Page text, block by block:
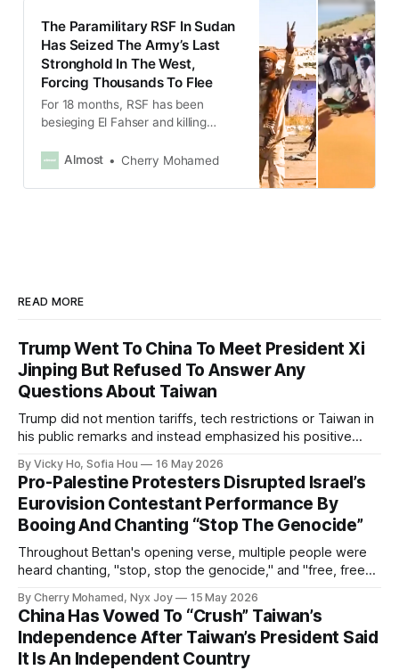
The Paramilitary RSF In Sudan
Has Seized The Army’s Last
Stronghold In The West,
Forcing Thousands To Flee
For 18 months, RSF has been
besieging El Fahser and killing
Almost
Cherry Mohamed
READ MORE
Trump Went To China To Meet President Xi
Jinping But Refused To Answer Any
Questions About Taiwan
Trump did not mention tariffs, tech restrictions or Taiwan in
his public remarks and instead emphasized his positive
By Vicky Ho, Sofia Hou 16 May 2026
Pro-Palestine Protesters Disrupted Israel’s
Eurovision Contestant Performance By
Booing And Chanting “Stop The Genocide”
Throughout Bettan's opening verse, multiple people were
heard chanting, "stop, stop the genocide," and "free, free
By Cherry Mohamed, Nyx Joy 15 May 2026
China Has Vowed To “Crush” Taiwan’s
Independence After Taiwan’s President Said
It Is An Independent Country